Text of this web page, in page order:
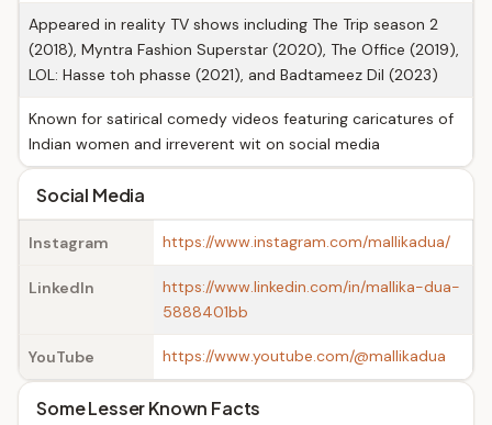
Appeared in reality TV shows including The Trip season 2
(2018), Myntra Fashion Superstar (2020), The Office (2019),
LOL: Hasse toh phasse (2021), and Badtameez Dil (2023)
Known for satirical comedy videos featuring caricatures of
Indian women and irreverent wit on social media
Social Media
Instagram https://www.instagram.com/mallikadua/
LinkedIn
https://www.linkedin.com/in/mallika-dua-
5888401bb
YouTube https://www.youtube.com/@mallikadua
Some Lesser Known Facts